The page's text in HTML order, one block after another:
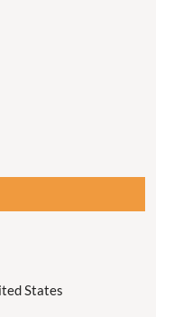
States